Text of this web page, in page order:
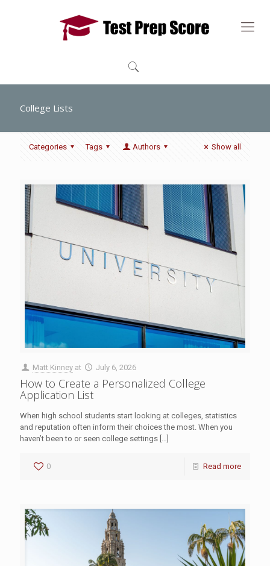
College Lists
Categories Tags Authors Show all
Matt Kinney at July 6, 2026
How to Create a Personalized College
Application List
When high school students start looking at colleges, statistics
and reputation often inform their choices the most. When you
haven’t been to or seen college settings
0 Read more